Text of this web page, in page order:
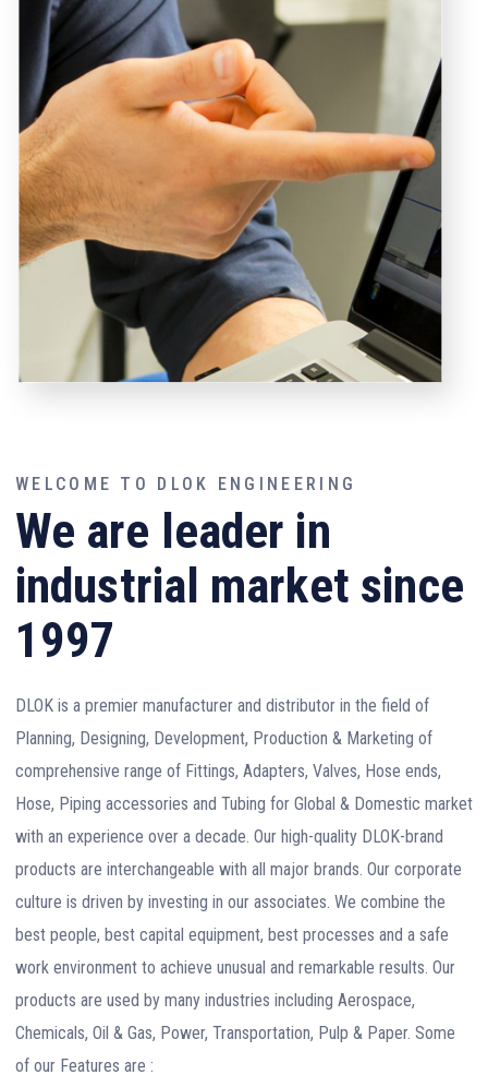
WELCOME TO DLOK ENGINEERING
We are leader in
industrial market since
1997
DLOK is a premier manufacturer and distributor in the field of
Planning, Designing, Development, Production & Marketing of
comprehensive range of Fittings, Adapters, Valves, Hose ends,
Hose, Piping accessories and Tubing for Global & Domestic market
with an experience over a decade. Our high-quality DLOK-brand
products are interchangeable with all major brands. Our corporate
culture is driven by investing in our associates. We combine the
best people, best capital equipment, best processes and a safe
work environment to achieve unusual and remarkable results. Our
products are used by many industries including Aerospace,
Chemicals, Oil & Gas, Power, Transportation, Pulp & Paper. Some
of our Features are :